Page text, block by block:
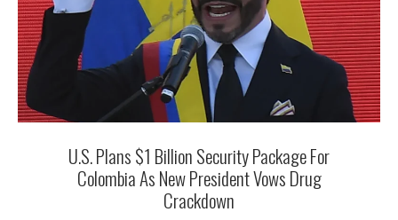
U.S. Plans $1 Billion Security Package For
Colombia As New President Vows Drug
Crackdown